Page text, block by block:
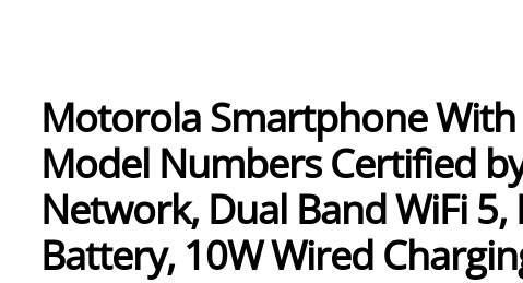
Motorola Smartphone With
Model Numbers Certified
Network, Dual Band WiFi
Battery, 10W Wired